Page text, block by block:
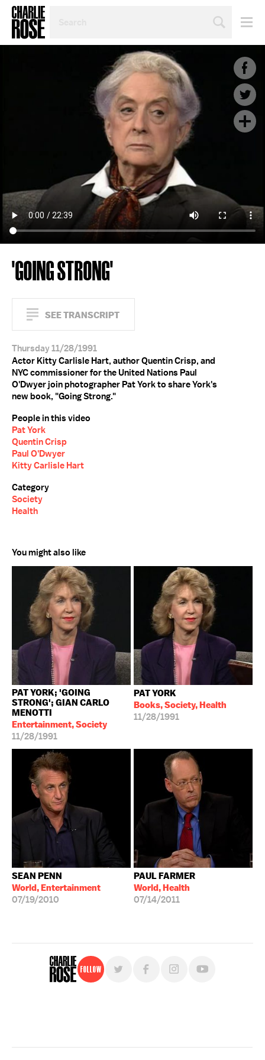
TOPIC
'GOING STRONG'
SEE TRANSCRIPT
Thursday 11/28/1991
Actor Kitty Carlisle Hart, author Quentin Crisp, and
NYC commissioner for the United Nations Paul
O'Dwyer join photographer Pat York to share York's
new book, "Going Strong."
People in this video
Pat York
Quentin Crisp
Paul O'Dwyer
Kitty Carlisle Hart
Category
Society
Health
You might also like
PAT YORK; 'GOING
STRONG'; GIAN CARLO
MENOTTI
Entertainment, Society
11/28/1991
PAT YORK
Books, Society, Health
11/28/1991
SEAN PENN
World, Entertainment
07/19/2010
PAUL FARMER
World, Health
07/14/2011
Follow